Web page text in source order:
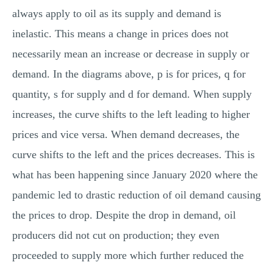
always apply to oil as its supply and demand is
inelastic. This means a change in prices does not
necessarily mean an increase or decrease in supply or
demand. In the diagrams above, p is for prices, q for
quantity, s for supply and d for demand. When supply
increases, the curve shifts to the left leading to higher
prices and vice versa. When demand decreases, the
curve shifts to the left and the prices decreases. This is
what has been happening since January 2020 where the
pandemic led to drastic reduction of oil demand causing
the prices to drop. Despite the drop in demand, oil
producers did not cut on production; they even
proceeded to supply more which further reduced the